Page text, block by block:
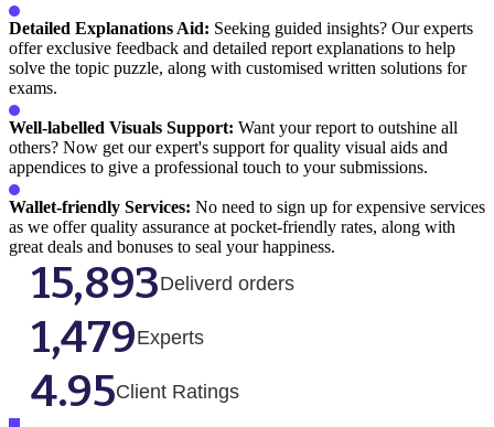
Detailed Explanations Aid: Seeking guided insights? Our experts
offer exclusive feedback and detailed report explanations to help
solve the topic puzzle, along with customised written solutions for
exams.
Well-labelled Visuals Support: Want your report to outshine all
others? Now get our expert's support for quality visual aids and
appendices to give a professional touch to your submissions.
Wallet-friendly Services: No need to sign up for expensive services
as we offer quality assurance at pocket-friendly rates, along with
great deals and bonuses to seal your happiness.
15,893Deliverd orders
1,479Experts
4.95Client Ratings